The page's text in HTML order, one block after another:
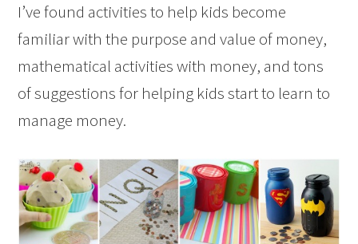
I’ve found activities to help kids become
familiar with the purpose and value of money,
mathematical activities with money, and tons
of suggestions for helping kids start to learn to
manage money.